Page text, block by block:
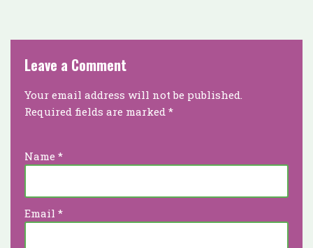
Leave a Comment
Your email address will not be published.
Required fields are marked *
Name *
Email *